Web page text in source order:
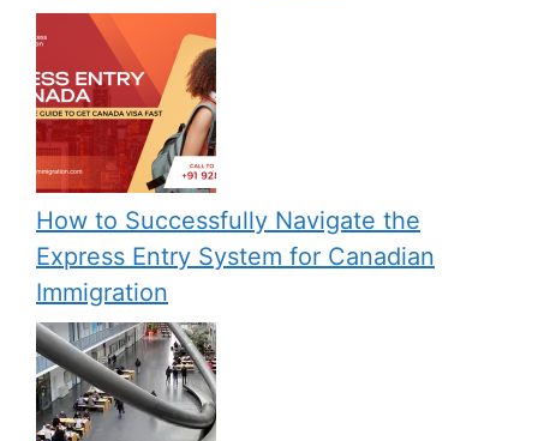
How to Successfully Navigate the
Express Entry System for Canadian
Immigration